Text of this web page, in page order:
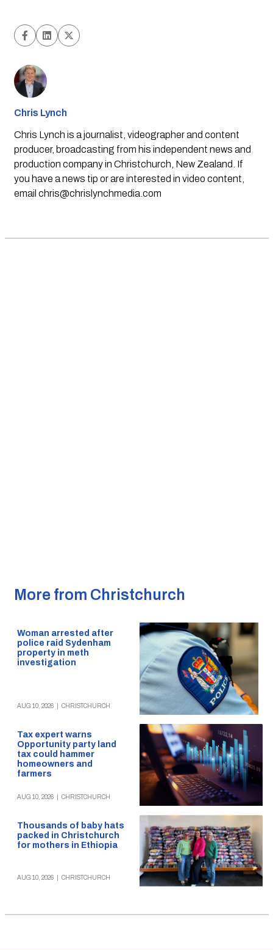
Chris Lynch
Chris Lynch is a journalist, videographer and content
producer, broadcasting from his independent news and
production company in Christchurch, New Zealand. If
you have a news tip or are interested in video content,
email chris@chrislynchmedia.com
More from Christchurch
Woman arrested after
police raid Sydenham
property in meth
investigation
AUG 10, 2026 CHRISTCHURCH
Tax expert warns
Opportunity party land
tax could hammer
homeowners and
farmers
AUG 10, 2026 CHRISTCHURCH
Thousands of baby hats
packed in Christchurch
for mothers in Ethiopia
AUG 10, 2026 CHRISTCHURCH